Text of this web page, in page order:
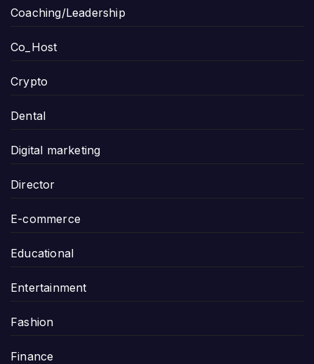
Coaching/Leadership
Co_Host
Crypto
Dental
Digital marketing
Director
E-commerce
Educational
Entertainment
Fashion
Finance